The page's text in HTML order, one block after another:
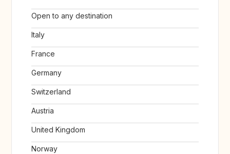
Open to any destination
Italy
France
Germany
Switzerland
Austria
United Kingdom
Norway